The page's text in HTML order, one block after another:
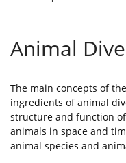
Animal
The main concepts of
ingredients of animal
structure and function
animals in space and
animal species and